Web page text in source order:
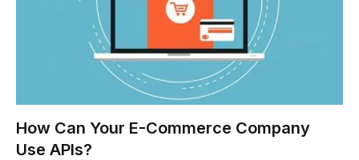
How Can Your E-Commerce Company
Use APIs?